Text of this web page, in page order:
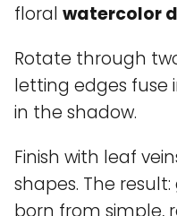
floral watercolor
Rotate through
letting edges fuse
in the shadow.
Finish with leaf
shapes. The
born from simple,